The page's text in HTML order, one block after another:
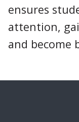
ensures
attention,
and become